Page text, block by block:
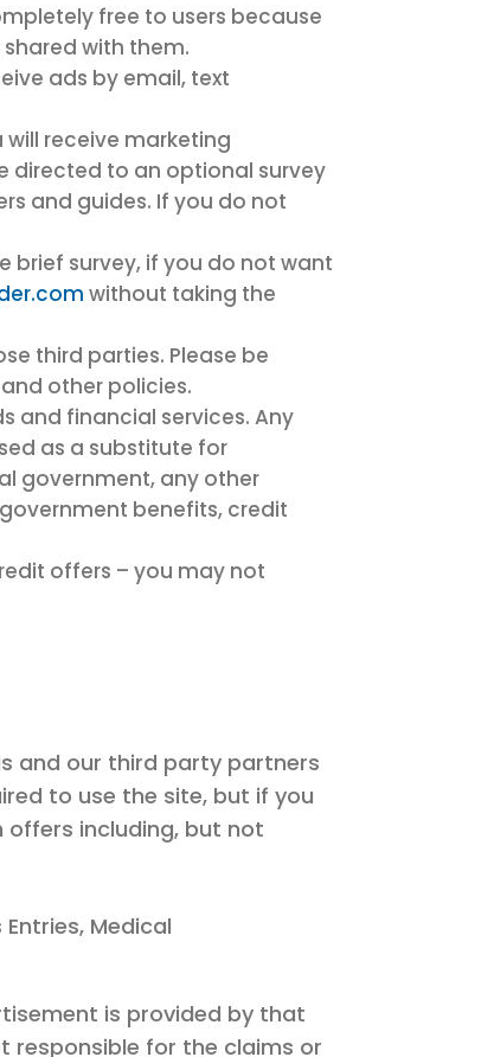
free to users because
with them.
ads by email, text
will receive marketing
directed to an optional survey
and guides. If you do not
brief survey, if you do not want
without taking the
third parties. Please be
other policies.
and financial services. Any
as a substitute for
government, any other
benefits, credit
offers – you may not
and our third party partners
to use the site, but if you
including, but not
Medical
is provided by that
responsible for the claims or